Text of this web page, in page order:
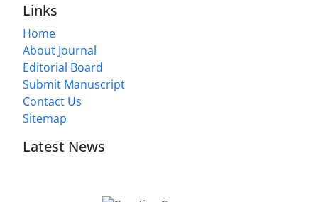
Links
Home
About Journal
Editorial Board
Submit Manuscript
Contact Us
Sitemap
Latest News